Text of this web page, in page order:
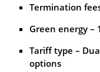
Termination
Green energy –
Tariff type –
options